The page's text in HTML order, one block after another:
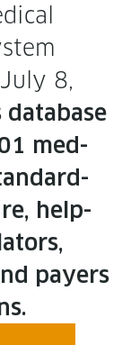
8,
data­base
med­
help­
pay­ers